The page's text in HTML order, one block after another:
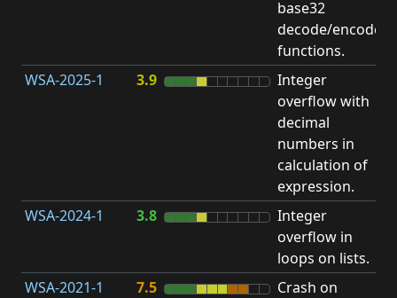
base32
decode/encode
functions.
WSA-2025-1 3.9
Integer
overflow with
decimal
numbers in
calculation of
expression.
WSA-2024-1 3.8
Integer
overflow in
loops on lists.
WSA-2021-1
7.5
Crash on